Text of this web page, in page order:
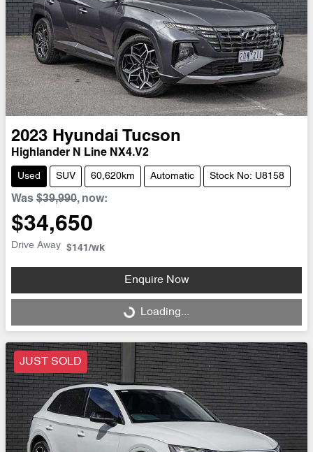
2023 Hyundai Tucson
Highlander N Line NX4.V2
Used SUV 60,620km Automatic Stock No: U8158
Was $39,990, now:
$34,650
Drive Away $141/wk
Enquire Now
Loading... Loading...
JUST SOLD